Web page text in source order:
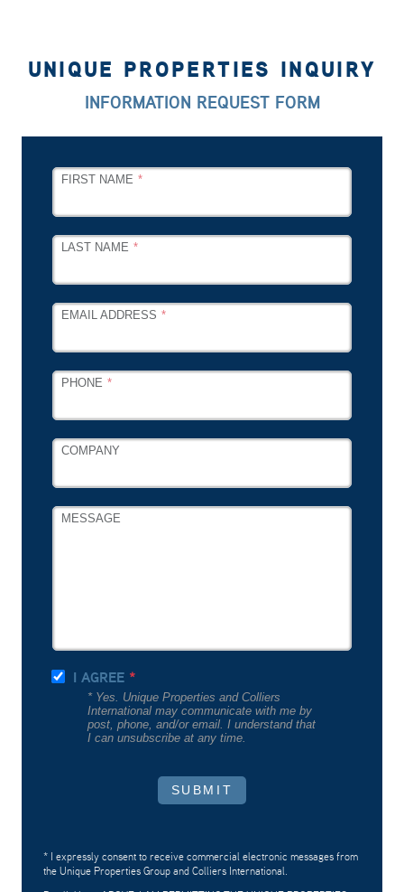
UNIQUE PROPERTIES INQUIRY
INFORMATION REQUEST FORM
LEAVE
FIELD
FIRST NAME
LAST NAME
EMAIL ADDRESS
PHONE
COMPANY
MESSAGE
I AGREE
* Yes. Unique Properties and Colliers
International may communicate with me by
post, phone, and/or email. I understand that
I can unsubscribe at any time.
SUBMIT
* I expressly consent to receive commercial electronic messages from
the Unique Properties Group and Colliers International.